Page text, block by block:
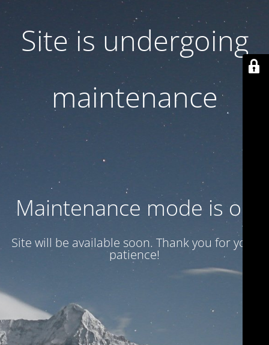
Site is undergoing
maintenance
Maintenance mode is on
Site will be available soon. Thank you for your
patience!